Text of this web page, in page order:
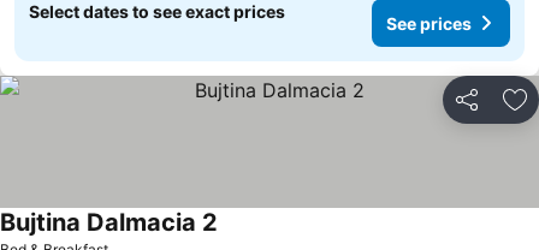
Select dates to see exact prices
See prices
Share
Bujtina Dalmacia 2